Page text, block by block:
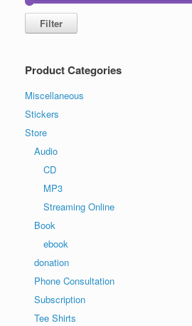
Filter
Product Categories
Miscellaneous
Stickers
Store
Audio
CD
MP3
Streaming Online
Book
ebook
donation
Phone Consultation
Subscription
Tee Shirts